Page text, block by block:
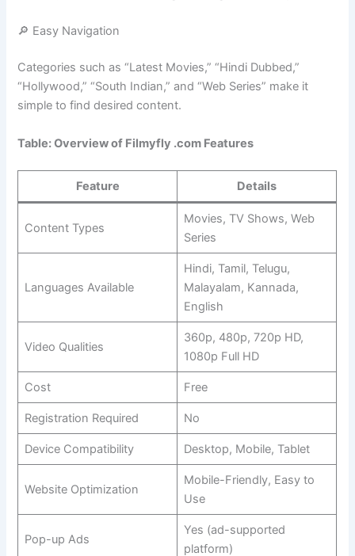
🔎 Easy Navigation
Categories such as “Latest Movies,” “Hindi Dubbed,”
“Hollywood,” “South Indian,” and “Web Series” make it
simple to find desired content.
Table: Overview of Filmyfly .com Features
Feature Details
Content Types
Movies, TV Shows, Web
Series
Languages Available
Hindi, Tamil, Telugu,
Malayalam, Kannada,
English
Video Qualities
360p, 480p, 720p HD,
1080p Full HD
Cost Free
Registration Required No
Device Compatibility Desktop, Mobile, Tablet
Website Optimization
Mobile-Friendly, Easy to
Use
Pop-up Ads
Yes (ad-supported
platform)